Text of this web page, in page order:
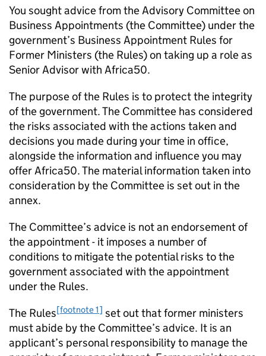
You sought advice from the Advisory Committee on
Business Appointments (the Committee) under the
government’s Business Appointment Rules for
Former Ministers (the Rules) on taking up a role as
Senior Advisor with Africa50.
The purpose of the Rules is to protect the integrity
of the government. The Committee has considered
the risks associated with the actions taken and
decisions you made during your time in office,
alongside the information and influence you may
offer Africa50. The material information taken into
consideration by the Committee is set out in the
annex.
The Committee’s advice is not an endorsement of
the appointment - it imposes a number of
conditions to mitigate the potential risks to the
government associated with the appointment
under the Rules.
The Rules[footnote 1] set out that former ministers
must abide by the Committee’s advice. It is an
applicant’s personal responsibility to manage the